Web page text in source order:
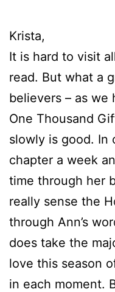
Krista,
It is hard to visit
read. But what a
believers – as we
One Thousand
slowly is good. In
chapter a week
time through her
really sense the
through Ann’s
does take the
love this season
in each moment.